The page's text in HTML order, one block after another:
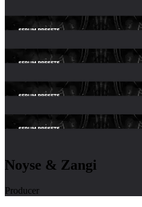
Noyse & Zangi
Producer